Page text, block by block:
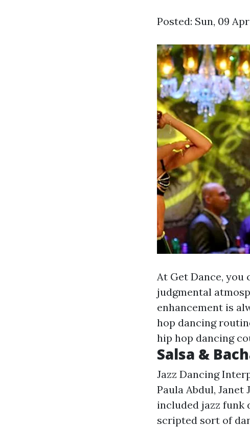
Posted: Sun, 09
At Get Dance, you
judgmental
enhancement is
hop dancing
hip hop dancing
Salsa &
Jazz Dancing
Paula Abdul, Janet
included jazz funk
scripted sort of